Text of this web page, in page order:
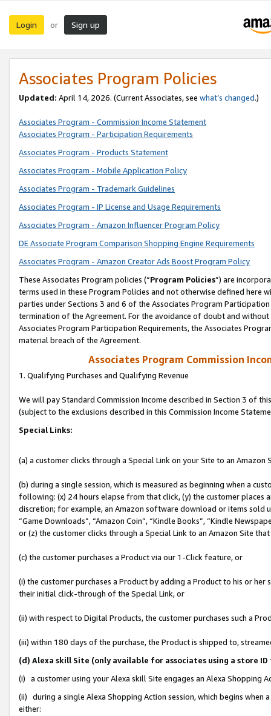
Login or Sign up
Associates Program Policies
Updated: April 14, 2026. (Current Associates, see what’s changed.)
Associates Program - Commission Income Statement
Associates Program - Participation Requirements
Associates Program - Products Statement
Associates Program - Mobile Application Policy
Associates Program - Trademark Guidelines
Associates Program - IP License and Usage Requirements
Associates Program - Amazon Influencer Program Policy
DE Associate Program Comparison Shopping Engine Requirements
Associates Program - Amazon Creator Ads Boost Program Policy
These Associates Program policies (“Program Policies”) are
terms used in these Program Policies and not otherwise defined
parties under Sections 3 and 6 of the Associates Program
termination of the Agreement. For the avoidance of doubt and
Associates Program Participation Requirements, the Associates
material breach of the Agreement.
Associates Program Commission
1. Qualifying Purchases and Qualifying Revenue
We will pay Standard Commission Income described in Section 3 of
(subject to the exclusions described in this Commission Income
Special Links:
(a) a customer clicks through a Special Link on your Site to an Amazon
(b) during a single session, which is measured as beginning when a
following: (x) 24 hours elapse from that click, (y) the customer
discretion; for example, an Amazon software download or items sold
“Game Downloads”, “Amazon Coin”, “Kindle Books”, “Kindle
or (z) the customer clicks through a Special Link to an Amazon Site
(c) the customer purchases a Product via our 1-Click feature, or
(i) the customer purchases a Product by adding a Product to his or
their initial click-through of the Special Link, or
(ii) with respect to Digital Products, the customer purchases such a
(iii) within 180 days of the purchase, the Product is shipped to,
(d) Alexa skill Site (only available for associates using a store
(i) a customer using your Alexa skill Site engages an Alexa Shopping
(ii) during a single Alexa Shopping Action session, which begins when
either: